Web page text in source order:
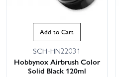
Add to Cart
SCH-HN22031
Hobbynox Airbrush Color
Solid Black 120ml